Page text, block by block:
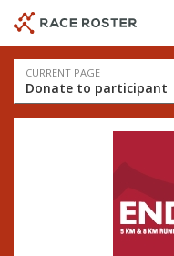
event
navigation
main
content
Event
navigation
CURRENT PAGE
Donate to participant